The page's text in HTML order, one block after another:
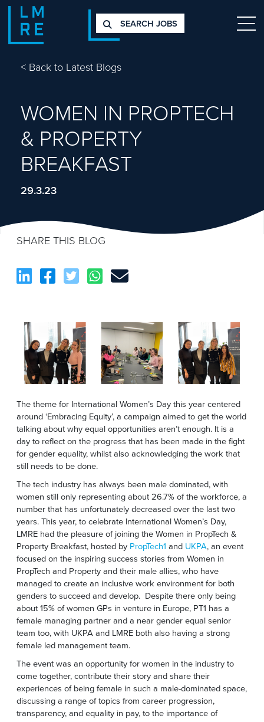
SEARCH JOBS
< Back to Latest Blogs
WOMEN IN PROPTECH
& PROPERTY
BREAKFAST
29.3.23
SHARE THIS BLOG
The theme for International Women’s Day this year centered
around ‘Embracing Equity’, a campaign aimed to get the world
talking about why equal opportunities aren’t enough. It is a
day to reflect on the progress that has been made in the fight
for gender equality, whilst also acknowledging the work that
still needs to be done.
The tech industry has always been male dominated, with
women still only representing about 26.7% of the workforce, a
number that has unfortunately decreased over the last two
years. This year, to celebrate International Women’s Day,
LMRE had the pleasure of joining the Women in PropTech &
Property Breakfast, hosted by PropTech1 and UKPA, an event
focused on the inspiring success stories from Women in
PropTech and Property and their male allies, who have
managed to create an inclusive work environment for both
genders to succeed and develop. Despite there only being
about 15% of women GPs in venture in Europe, PT1 has a
female managing partner and a near gender equal senior
team too, with UKPA and LMRE both also having a strong
female led management team.
The event was an opportunity for women in the industry to
come together, contribute their story and share their
experiences of being female in such a male-dominated space,
discussing a range of topics from career progression,
transparency, and equality in pay, to the importance of